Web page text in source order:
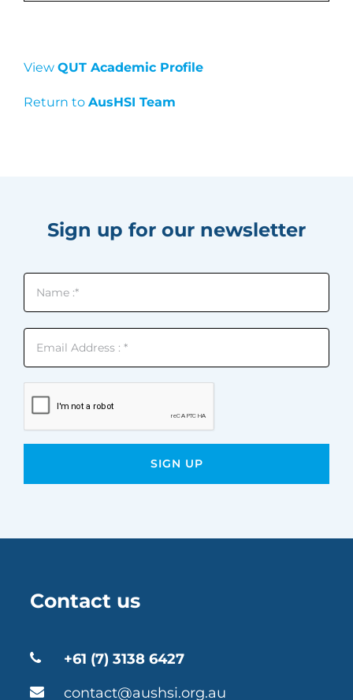
View QUT Academic Profile
Return to AusHSI Team
Sign up for our newsletter
Contact us
+61 (7) 3138 6427
contact@aushsi.org.au